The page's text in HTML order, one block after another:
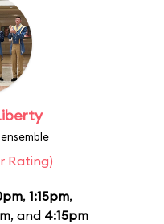
Rating)
, 1:15pm,
, and 4:15pm